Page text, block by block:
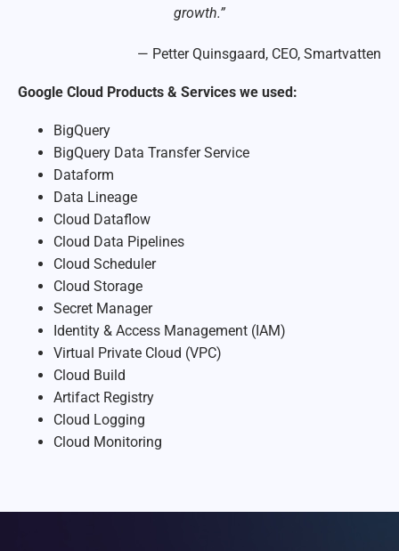
growth.”
— Petter Quinsgaard, CEO, Smartvatten
Google Cloud Products & Services we used:
BigQuery
BigQuery Data Transfer Service
Dataform
Data Lineage
Cloud Dataflow
Cloud Data Pipelines
Cloud Scheduler
Cloud Storage
Secret Manager
Identity & Access Management (IAM)
Virtual Private Cloud (VPC)
Cloud Build
Artifact Registry
Cloud Logging
Cloud Monitoring